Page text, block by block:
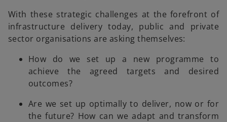
With these strategic challenges at the forefront of
infrastructure delivery today, public and private
sector organisations are asking themselves:
How do we set up a new programme to
achieve the agreed targets and desired
outcomes?
Are we set up optimally to deliver, now or for
the future? How can we adapt and transform